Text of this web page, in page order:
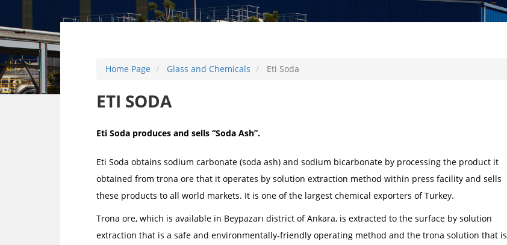
Home Page Glass and Chemicals Eti Soda
ETI SODA
Eti Soda produces and sells “Soda Ash”.
Eti Soda obtains sodium carbonate (soda ash) and sodium bicarbonate by processing the product it
obtained from trona ore that it operates by solution extraction method within press facility and sells
these products to all world markets. It is one of the largest chemical exporters of Turkey.
Trona ore, which is available in Beypazarı district of Ankara, is extracted to the surface by solution
extraction that is a safe and environmentally-friendly operating method and the trona solution that is